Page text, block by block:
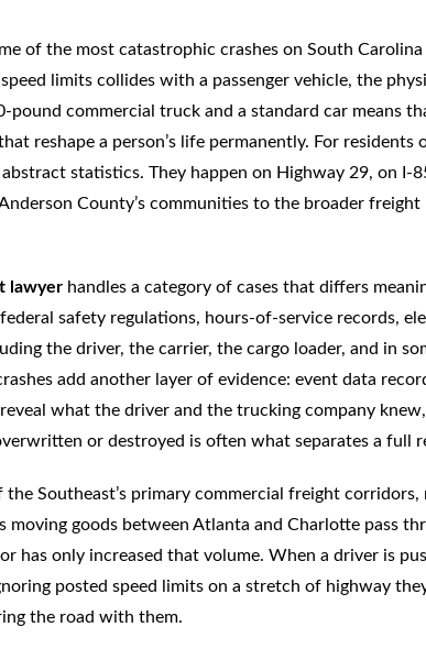
of the most catastrophic crashes on South
limits collides with a passenger vehicle, the
commercial truck and a standard car means
reshape a person’s life permanently. For
statistics. They happen on Highway 29, on I-
County’s communities to the broader
lawyer handles a category of cases that differs
safety regulations, hours-of-service records,
the driver, the carrier, the cargo loader, and in
add another layer of evidence: event data
what the driver and the trucking company
or destroyed is often what separates a full
the Southeast’s primary commercial freight
goods between Atlanta and Charlotte pass
has only increased that volume. When a driver is
posted speed limits on a stretch of highway
the road with them.